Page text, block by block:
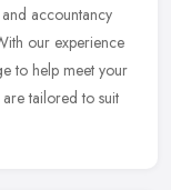
accountancy
our experience
to help meet your
tailored to suit